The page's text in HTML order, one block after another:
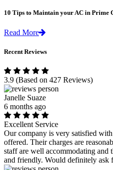
10 Tips to Maintain your AC in Prime
Read More
Recent Reviews
3.9 (Based on 427 Reviews)
Janelle Suaze
6 months ago
Excellent Service
Our company is very satisfied
offered. Their charges are
staff are well accommodating and
and friendly. Would definitely ask